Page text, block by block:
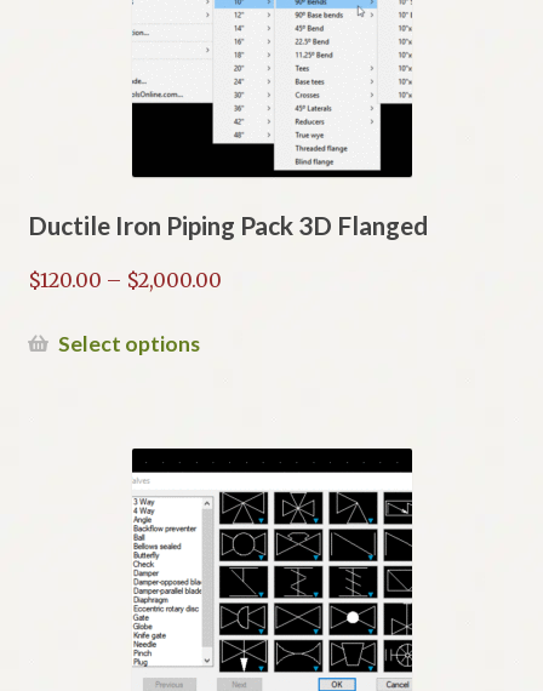
be
chosen
product
page
Ductile Iron Piping Pack 3D Flanged
$120.00 – $2,000.00Price
Select optionsThis
variants.
The
options
may
be
chosen
on
the